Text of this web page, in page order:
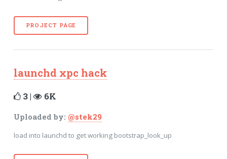
PROJECT PAGE
launchd xpc hack
3 | 6K
Uploaded by: @stek29
load into launchd to get working bootstrap_look_up